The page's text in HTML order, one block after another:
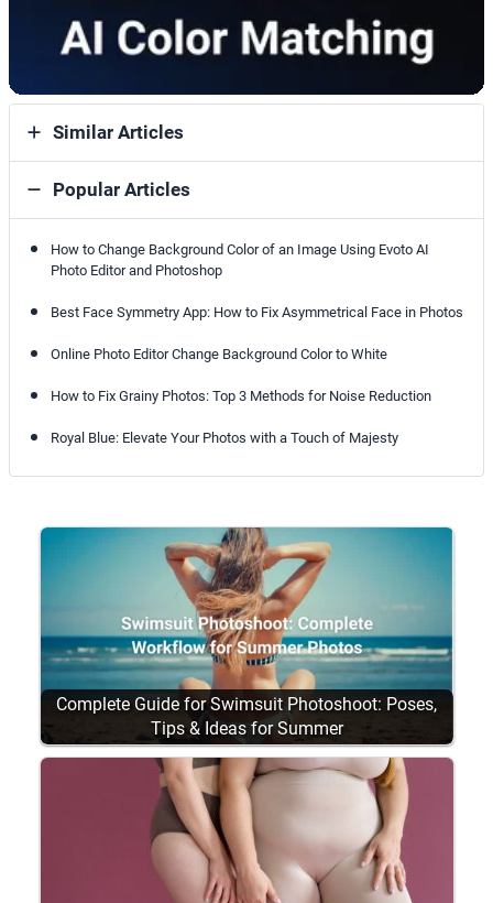
Similar Articles
Popular Articles
How to Change Background Color of an Image Using Evoto AI
Photo Editor and Photoshop
Best Face Symmetry App: How to Fix Asymmetrical Face in Photos
Online Photo Editor Change Background Color to White
How to Fix Grainy Photos: Top 3 Methods for Noise Reduction
Royal Blue: Elevate Your Photos with a Touch of Majesty
Complete Guide for Swimsuit Photoshoot: Poses,
Tips & Ideas for Summer